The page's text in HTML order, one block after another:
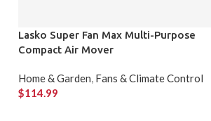
Lasko Super Fan Max Multi-Purpose
Compact Air Mover
Home & Garden Fans & Climate Control
$114.99